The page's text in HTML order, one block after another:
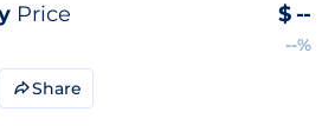
Price $ --
--%
Share